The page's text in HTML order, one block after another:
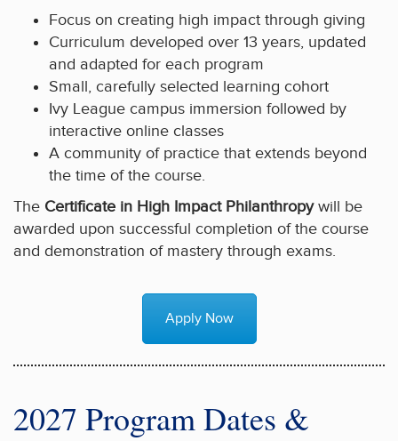
Focus on creating high impact through giving
Curriculum developed over 13 years, updated
and adapted for each program
Small, carefully selected learning cohort
Ivy League campus immersion followed by
interactive online classes
A community of practice that extends beyond
the time of the course.
The Certificate in High Impact Philanthropywill be
awarded upon successful completion of the course
and demonstration of mastery through exams.
Apply Now
2027 Program Dates &